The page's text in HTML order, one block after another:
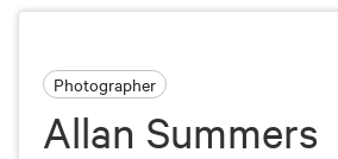
Photographer
Allan Summers